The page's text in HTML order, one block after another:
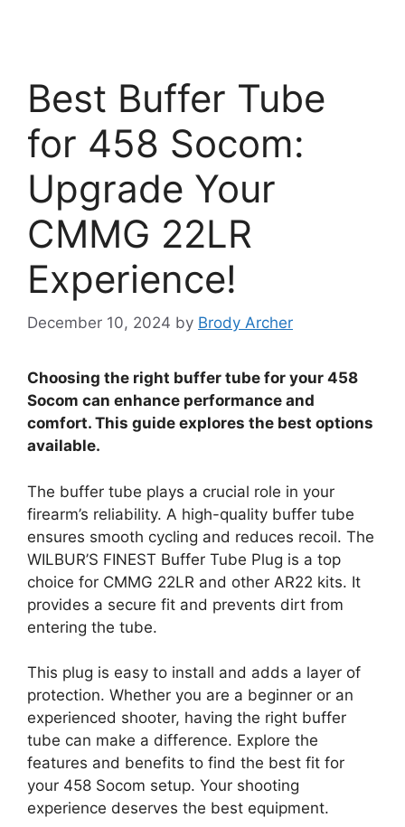
Best Buffer Tube
for 458 Socom:
Upgrade Your
CMMG 22LR
Experience!
December 10, 2024 by Brody Archer
Choosing the right buffer tube for your 458
Socom can enhance performance and
comfort. This guide explores the best options
available.
The buffer tube plays a crucial role in your
firearm’s reliability. A high-quality buffer tube
ensures smooth cycling and reduces recoil. The
WILBUR’S FINEST Buffer Tube Plug is a top
choice for CMMG 22LR and other AR22 kits. It
provides a secure fit and prevents dirt from
entering the tube.
This plug is easy to install and adds a layer of
protection. Whether you are a beginner or an
experienced shooter, having the right buffer
tube can make a difference. Explore the
features and benefits to find the best fit for
your 458 Socom setup. Your shooting
experience deserves the best equipment.